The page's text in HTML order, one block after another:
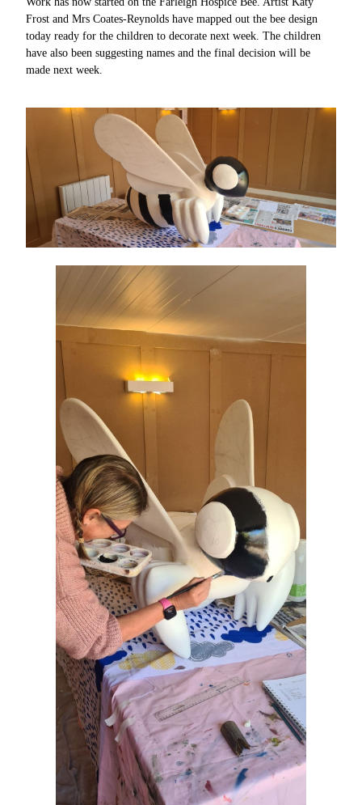
Frost and Mrs Coates-Reynolds have mapped out the bee design
today ready for the children to decorate next week. The children
have also been suggesting names and the final decision will be
made next week.